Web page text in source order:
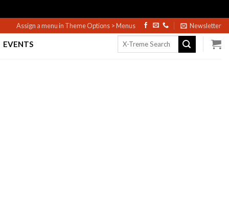
Assign a menu in Theme Options > Menus Newsletter
EVENTS
Search